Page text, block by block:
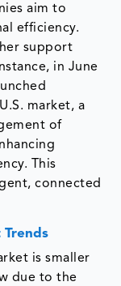
aim to
efficiency.
support
in June
market, a
of
This
connected
Trends
is smaller
due to the